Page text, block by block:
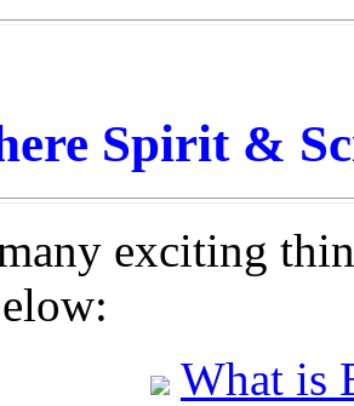
Spirit &
exciting
What is